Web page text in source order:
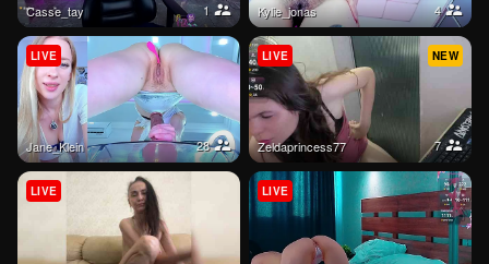
casse_tay 1 kylie_jonas 4
Jane_Klein 28
LIVE
Zeldaprincess77 7
NEW
LIVE
LIVE LIVE